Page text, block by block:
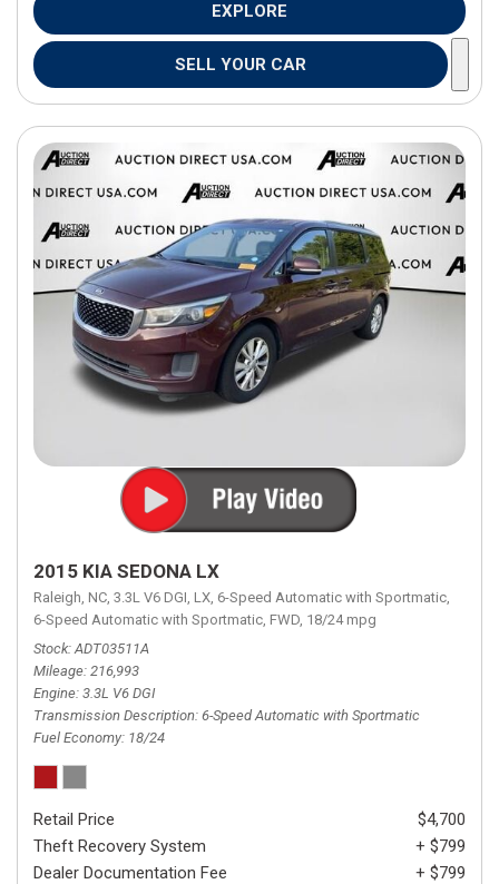
EXPLORE
SELL YOUR CAR
2015 KIA SEDONA LX
Raleigh, NC, 3.3L V6 DGI, LX, 6-Speed Automatic with Sportmatic,
6-Speed Automatic with Sportmatic, FWD, 18/24 mpg
Stock ADT03511A
Mileage 216,993
Engine 3.3L V6 DGI
Transmission Description 6-Speed Automatic with Sportmatic
Fuel Economy 18/24
Retail Price
$4,700
Theft Recovery System
+ $799
Dealer Documentation Fee
+ $799